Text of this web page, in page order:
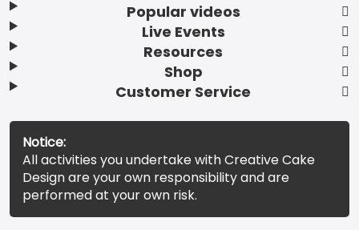
Popular videos
Live Events
Resources
Shop
Customer Service
Notice:
All activities you undertake with Creative Cake
Design are your own responsibility and are
performed at your own risk.